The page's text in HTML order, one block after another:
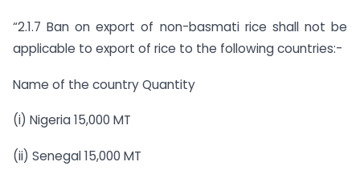
“2.1.7 Ban on export of non-basmati rice shall not be
applicable to export of rice to the following countries:-
Name of the country Quantity
(i) Nigeria 15,000 MT
(ii) Senegal 15,000 MT